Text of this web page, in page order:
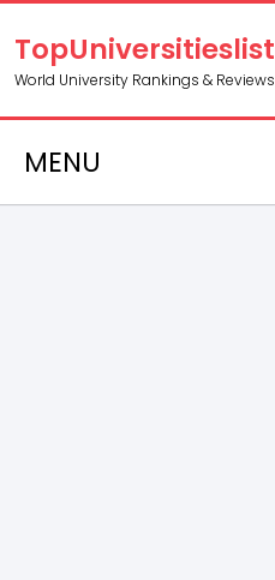
TopUniversitieslist
World University Rankings & Reviews
MENU